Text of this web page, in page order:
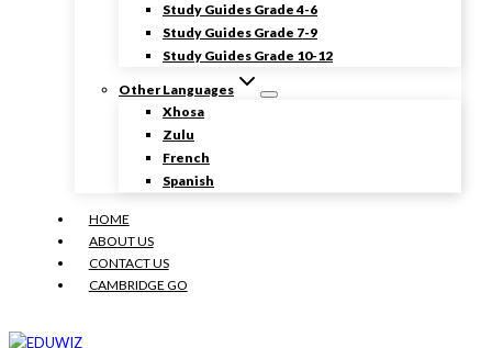
Study Guides Grade 4-6
Study Guides Grade 7-9
Study Guides Grade 10-12
Other Languages
Xhosa
Zulu
French
Spanish
HOME
ABOUT US
CONTACT US
CAMBRIDGE GO